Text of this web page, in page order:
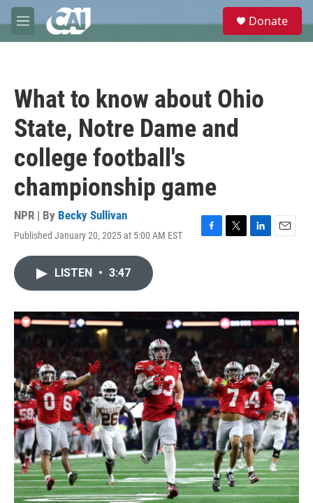
Skip to main content
M
e
e
Donate
What to know about Ohio
State, Notre Dame and
college football's
championship game
NPR | By Becky Sullivan
Published January 20, 2025 at 5:00 AM EST
F
o
k
T
r
L
I
n
E
LISTEN • 3:47